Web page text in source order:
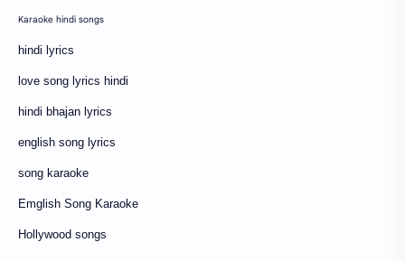
Karaoke hindi songs
hindi lyrics
love song lyrics hindi
hindi bhajan lyrics
english song lyrics
song karaoke
Emglish Song Karaoke
Hollywood songs